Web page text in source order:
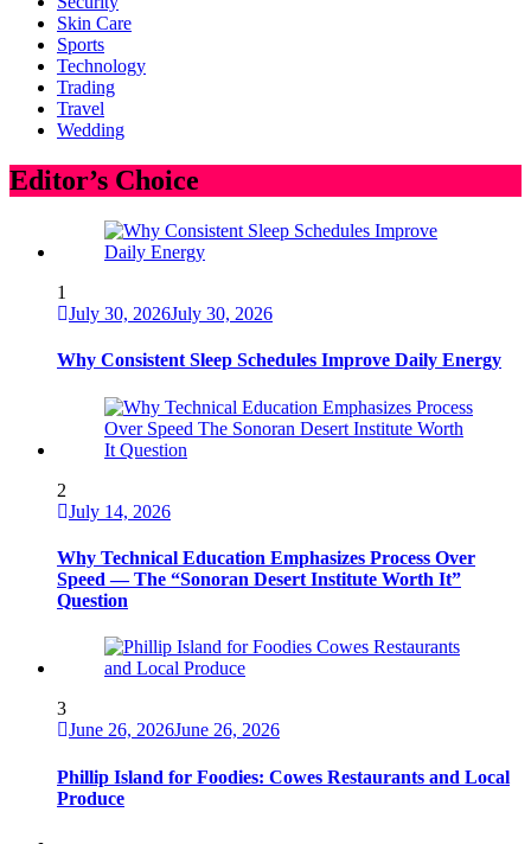
Skin Care
Sports
Technology
Trading
Travel
Wedding
Editor’s Choice
1
July 30, 2026July 30, 2026
Why Consistent Sleep Schedules Improve Daily Energy
2
July 14, 2026
Why Technical Education Emphasizes Process Over
Speed — The “Sonoran Desert Institute Worth It”
Question
3
June 26, 2026June 26, 2026
Phillip Island for Foodies: Cowes Restaurants and Local
Produce